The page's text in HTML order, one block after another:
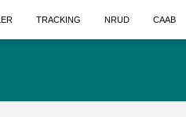
TRACKING NRUD CAAB